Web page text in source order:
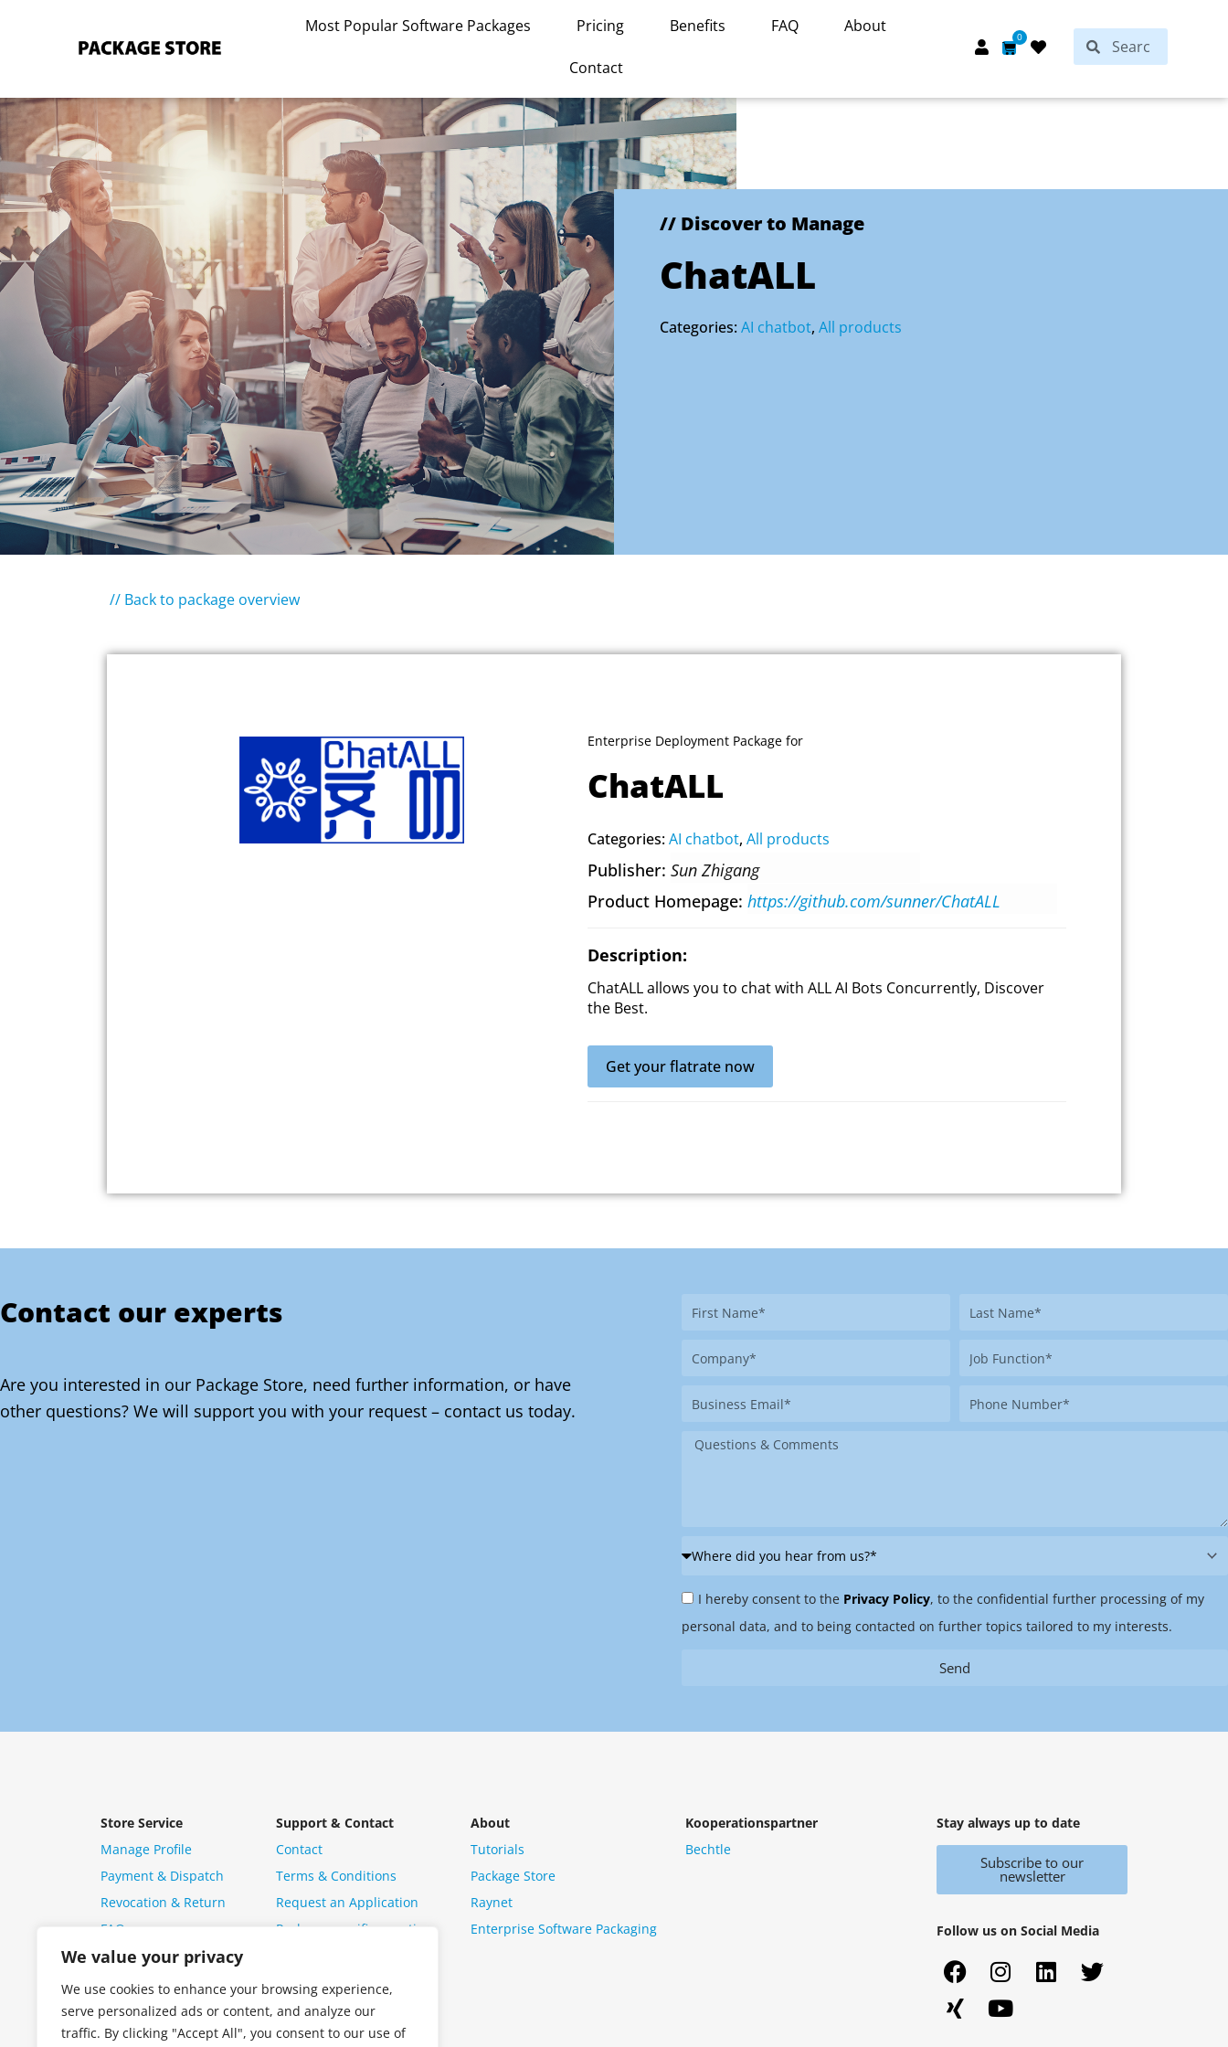
We value your privacy
We use cookies to enhance your browsing experience,
serve personalized ads or content, and analyze our
traffic. By clicking "Accept All", you consent to our use of
Most Popular Software Packages Pricing Benefits FAQ About
Contact
0
Cart SearchSearch
// Discover to Manage
ChatALL
Categories:AI chatbot, All products
// Back to package overview
Enterprise Deployment Package for
ChatALL
Categories:AI chatbot, All products
Publisher Sun Zhigang
Product Homepage https://github.com/sunner/ChatALL
Description:
ChatALL allows you to chat with ALL AI Bots Concurrently, Discover
the Best.
Get your flatrate now
Contact our experts
Are you interested in our Package Store, need further information, or have
other questions? We will support you with your request – contact us today.
First
Last
Company
Job
Business
Phone
Message
Where
you
hear
Privacy
Policy
I hereby consent to the Privacy Policy, to the confidential further processing of my
personal data, and to being contacted on further topics tailored to my interests.
Send
Store Service
Manage Profile
Payment & Dispatch
Revocation & Return
FAQ
Support & Contact
Contact
Terms & Conditions
Request an Application
Package specific question
About
Tutorials
Package Store
Raynet
Enterprise Software Packaging
Kooperationspartner
Bechtle
Stay always up to date
Subscribe to our
newsletter
Follow us on Social Media
F
a
c
I
n
s
L
i
T
w
X
i
n
Y
o
u